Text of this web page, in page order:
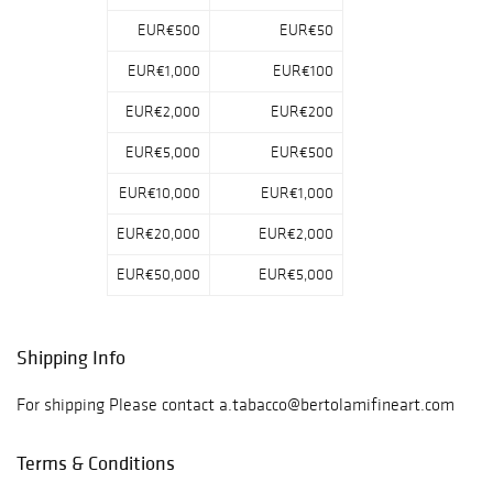
EUR€500 EUR€50
EUR€1,000 EUR€100
EUR€2,000 EUR€200
EUR€5,000 EUR€500
EUR€10,000 EUR€1,000
EUR€20,000 EUR€2,000
EUR€50,000 EUR€5,000
Shipping Info
For shipping Please contact a.tabacco@bertolamifineart.com
Terms & Conditions